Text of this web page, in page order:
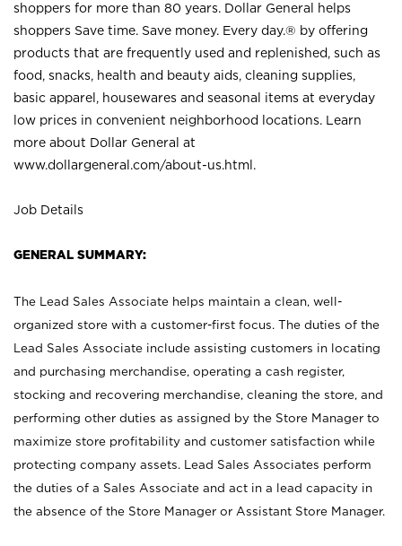
shoppers for more than 80 years. Dollar General helps
shoppers Save time. Save money. Every day.® by offering
products that are frequently used and replenished, such as
food, snacks, health and beauty aids, cleaning supplies,
basic apparel, housewares and seasonal items at everyday
low prices in convenient neighborhood locations. Learn
more about Dollar General at
www.dollargeneral.com/about-us.html .
Job Details
GENERAL SUMMARY:
The Lead Sales Associate helps maintain a clean, well-
organized store with a customer-first focus. The duties of the
Lead Sales Associate include assisting customers in locating
and purchasing merchandise, operating a cash register,
stocking and recovering merchandise, cleaning the store, and
performing other duties as assigned by the Store Manager to
maximize store profitability and customer satisfaction while
protecting company assets. Lead Sales Associates perform
the duties of a Sales Associate and act in a lead capacity in
the absence of the Store Manager or Assistant Store Manager.